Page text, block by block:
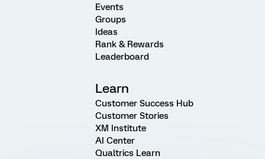
Events
Groups
Ideas
Rank & Rewards
Leaderboard
Learn
Customer Success Hub
Customer Stories
XM Institute
AI Center
Qualtrics Learn